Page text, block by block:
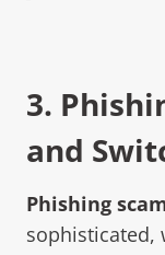
3.
and
Phishing
sophisticated,